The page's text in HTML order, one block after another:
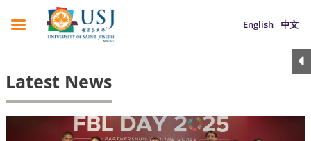
English 中文
Latest News